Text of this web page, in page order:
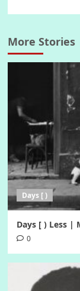
More Stories
Days [ )
Days [ ) Less |
0